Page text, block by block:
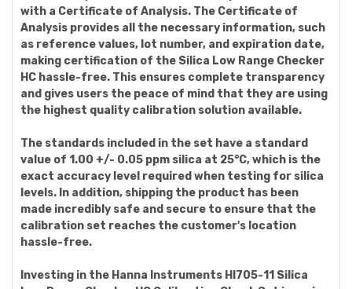
with a Certificate of Analysis. The Certificate of
Analysis provides all the necessary information, such
as reference values, lot number, and expiration date,
making certification of the Silica Low Range Checker
HC hassle-free. This ensures complete transparency
and gives users the peace of mind that they are using
the highest quality calibration solution available.
The standards included in the set have a standard
value of 1.00 +/- 0.05 ppm silica at 25°C, which is the
exact accuracy level required when testing for silica
levels. In addition, shipping the product has been
made incredibly safe and secure to ensure that the
calibration set reaches the customer's location
hassle-free.
Investing in the Hanna Instruments HI705-11 Silica